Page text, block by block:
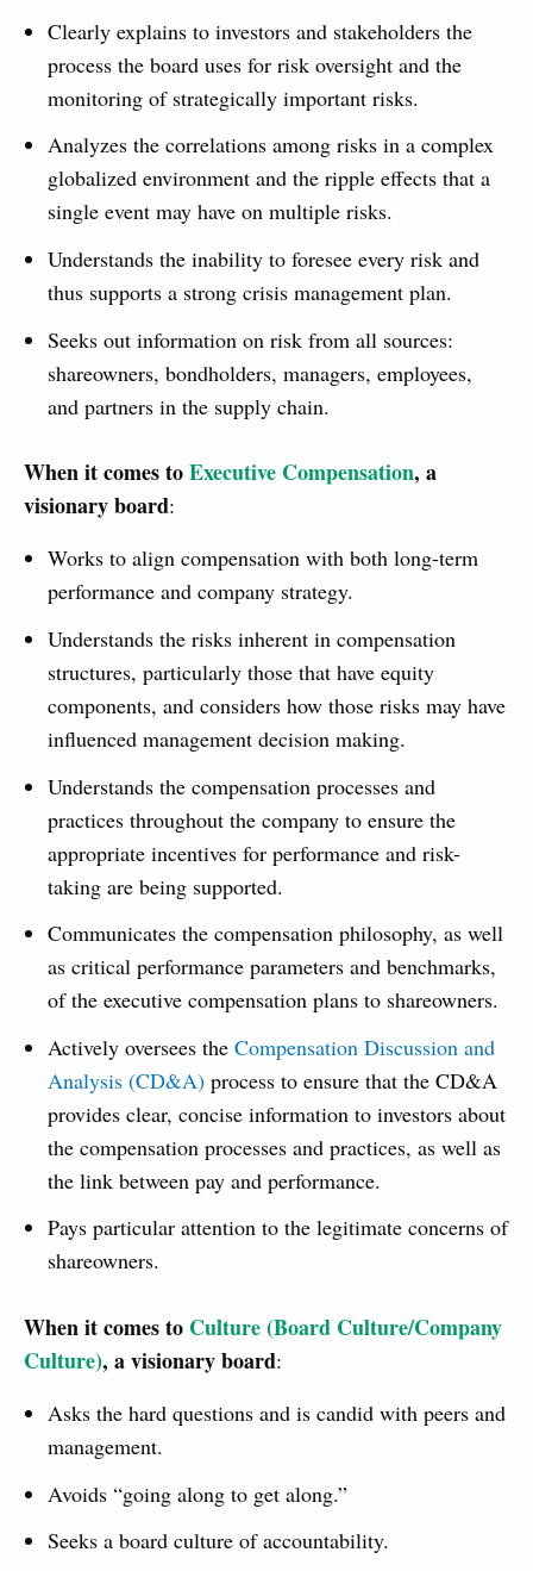
Clearly explains to investors and stakeholders the
process the board uses for risk oversight and the
monitoring of strategically important risks.
Analyzes the correlations among risks in a complex
globalized environment and the ripple effects that a
single event may have on multiple risks.
Understands the inability to foresee every risk and
thus supports a strong crisis management plan.
Seeks out information on risk from all sources:
shareowners, bondholders, managers, employees,
and partners in the supply chain.
When it comes toExecutive Compensation, a
visionary board:
Works to align compensation with both long-term
performance and company strategy.
Understands the risks inherent in compensation
structures, particularly those that have equity
components, and considers how those risks may have
influenced management decision making.
Understands the compensation processes and
practices throughout the company to ensure the
appropriate incentives for performance and risk-
taking are being supported.
Communicates the compensation philosophy, as well
as critical performance parameters and benchmarks,
of the executive compensation plans to shareowners.
Actively oversees theCompensation Discussion and
Analysis (CD&A) process to ensure that the CD&A
provides clear, concise information to investors about
the compensation processes and practices, as well as
the link between pay and performance.
Pays particular attention to the legitimate concerns of
shareowners.
When it comes to Culture (Board Culture/Company
Culture), a visionary board:
Asks the hard questions and is candid with peers and
management.
Avoids “going along to get along.”
Seeks a board culture of accountability.